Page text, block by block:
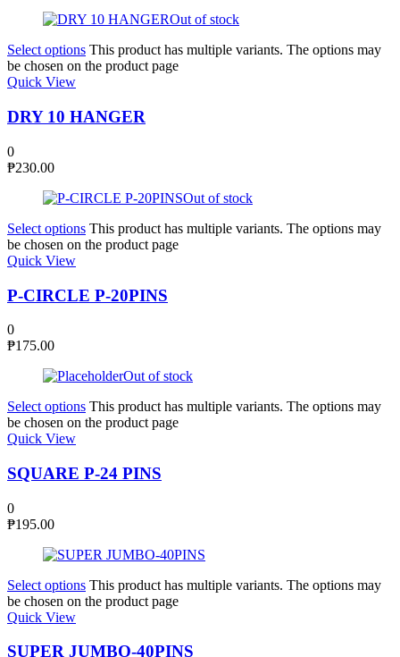
Out of stock
Select options This product has multiple variants. The options may
be chosen on the product page
Quick View
DRY 10 HANGER
0
₱230.00
Out of stock
Select options This product has multiple variants. The options may
be chosen on the product page
Quick View
P-CIRCLE P-20PINS
0
₱175.00
Out of stock
Select options This product has multiple variants. The options may
be chosen on the product page
Quick View
SQUARE P-24 PINS
0
₱195.00
Select options This product has multiple variants. The options may
be chosen on the product page
Quick View
SUPER JUMBO-40PINS